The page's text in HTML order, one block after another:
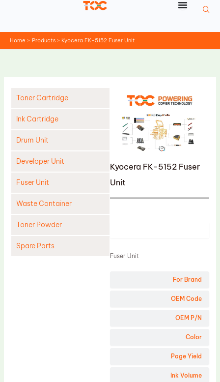
Home Products Kyocera FK-5152 Fuser Unit
Toner Cartridge
Ink Cartridge
Drum Unit
Developer Unit
Fuser Unit
Waste Container
Toner Powder
Spare Parts
Kyocera FK-5152 Fuser
Unit
For Brand
OEM Code
OEM P/N
Color
Page Yield
Ink Volume
Fuser Unit